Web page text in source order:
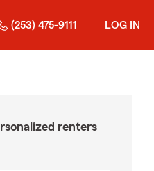
(253) 475-9111 LOG IN
renters